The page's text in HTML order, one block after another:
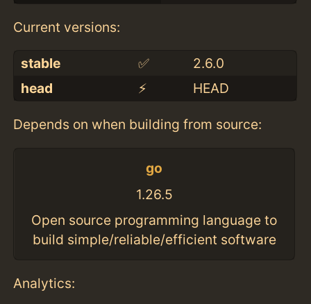
Current versions:
stable ✅
2.6.0
head
⚡️ HEAD
Depends on when building from source:
go
1.26.5
Open source programming language to
build simple/reliable/efficient software
Analytics: